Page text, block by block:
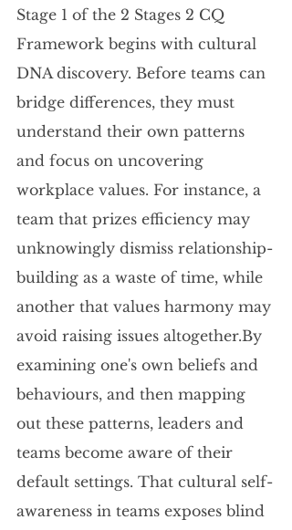
Stage 1 of the 2 Stages 2 CQ
Framework begins with cultural
DNA discovery. Before teams can
bridge differences, they must
understand their own patterns
and focus on uncovering
workplace values. For instance, a
team that prizes efficiency may
unknowingly dismiss relationship-
building as a waste of time, while
another that values harmony may
avoid raising issues altogether.By
examining one's own beliefs and
behaviours, and then mapping
out these patterns, leaders and
teams become aware of their
default settings. That cultural self-
awareness in teams exposes blind